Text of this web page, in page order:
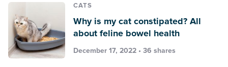
CATS
Why is my cat constipated? All
about feline bowel health
December 17, 2022 • 36 shares